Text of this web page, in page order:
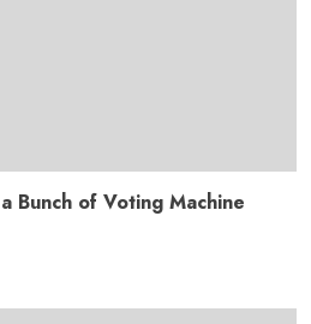
Bunch of Voting Machine